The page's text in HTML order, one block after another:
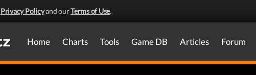
Privacy Policyand ourTerms of Use.
Home Charts Tools Game DB Articles Forum